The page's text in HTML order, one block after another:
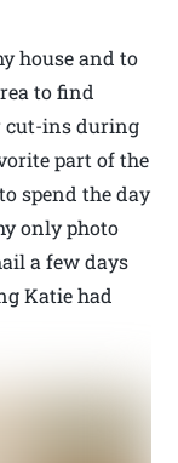
house and to
to find
cut-ins during
part of the
spend the day
only photo
a few days
Katie had